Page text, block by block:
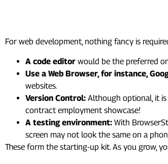
For web development, nothing fancy is
A code editor would be the preferred
Use a Web Browser, for instance,
websites.
Version Control: Although optional, it
contract employment showcase!
A testing environment: With
screen may not look the same on a
These form the starting-up kit. As you grow,